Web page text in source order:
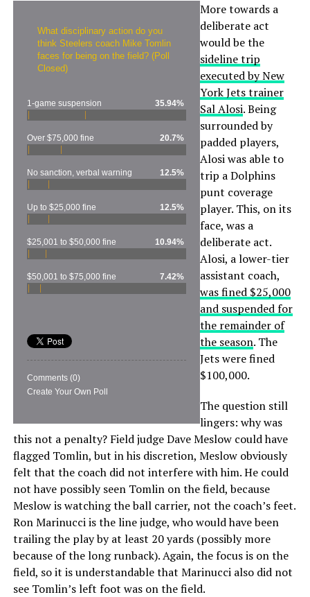
What disciplinary action do you
think Steelers coach Mike Tomlin
faces for being on the field? (Poll
Closed)
1-game suspension 35.94%
Over $75,000 fine 20.7%
No sanction, verbal warning 12.5%
Up to $25,000 fine 12.5%
$25,001 to $50,000 fine 10.94%
$50,001 to $75,000 fine 7.42%
Comments (0)
Create Your Own Poll
More towards a
deliberate act
would be the
sideline trip
executed by New
York Jets trainer
Sal Alosi. Being
surrounded by
padded players,
Alosi was able to
trip a Dolphins
punt coverage
player. This, on its
face, was a
deliberate act.
Alosi, a lower-tier
assistant coach,
was fined $25,000
and suspended for
the remainder of
the season. The
Jets were fined
$100,000.
The question still
lingers: why was
this not a penalty? Field judge Dave Meslow could have
flagged Tomlin, but in his discretion, Meslow obviously
felt that the coach did not interfere with him. He could
not have possibly seen Tomlin on the field, because
Meslow is watching the ball carrier, not the coach’s feet.
Ron Marinucci is the line judge, who would have been
trailing the play by at least 20 yards (possibly more
because of the long runback). Again, the focus is on the
field, so it is understandable that Marinucci also did not
see Tomlin’s left foot was on the field.